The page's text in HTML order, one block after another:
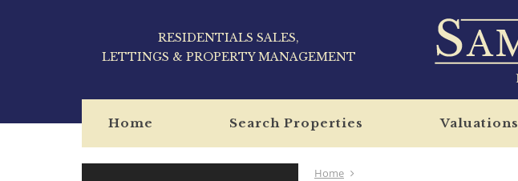
RESIDENTIALS SALES,
LETTINGS & PROPERTY MANAGEMENT
Home Search Properties Valuations
Home